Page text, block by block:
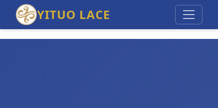
YITUO LACE